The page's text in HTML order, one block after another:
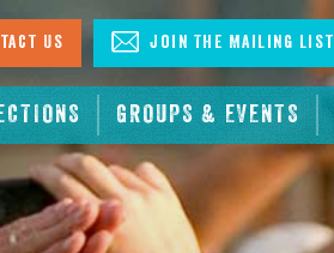
GROUPS & EVENTS
Us Join The Mailing List